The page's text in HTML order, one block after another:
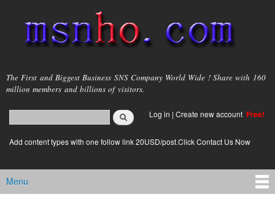
main
content
msnho.com
The First and Biggest Business SNS Company World Wide ! Share with 160
million members and billions of visitors.
Search form
login link
Log in | Create new account Free!
Add content types with one follow link 20USD/post.Click Contact Us Now
Main menu
Menu